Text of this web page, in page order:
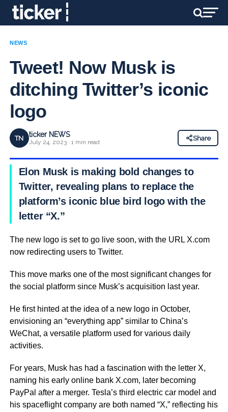
NEWS
Tweet! Now Musk is
ditching Twitter’s iconic
logo
TN ticker NEWS
July 24, 2023 · 1 min read
Share
Elon Musk is making bold changes to
Twitter, revealing plans to replace the
platform’s iconic blue bird logo with the
letter “X.”
The new logo is set to go live soon, with the URL X.com
now redirecting users to Twitter.
This move marks one of the most significant changes for
the social platform since Musk’s acquisition last year.
He first hinted at the idea of a new logo in October,
envisioning an “everything app” similar to China’s
WeChat, a versatile platform used for various daily
activities.
For years, Musk has had a fascination with the letter X,
naming his early online bank X.com, later becoming
PayPal after a merger. Tesla’s third electric car model and
his spaceflight company are both named “X,” reflecting his